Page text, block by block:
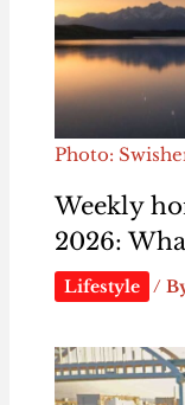
Photo:
Weekly
2026:
Lifestyle /